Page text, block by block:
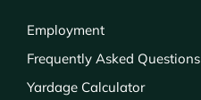
Employment
Frequently Asked Questions
Yardage Calculator